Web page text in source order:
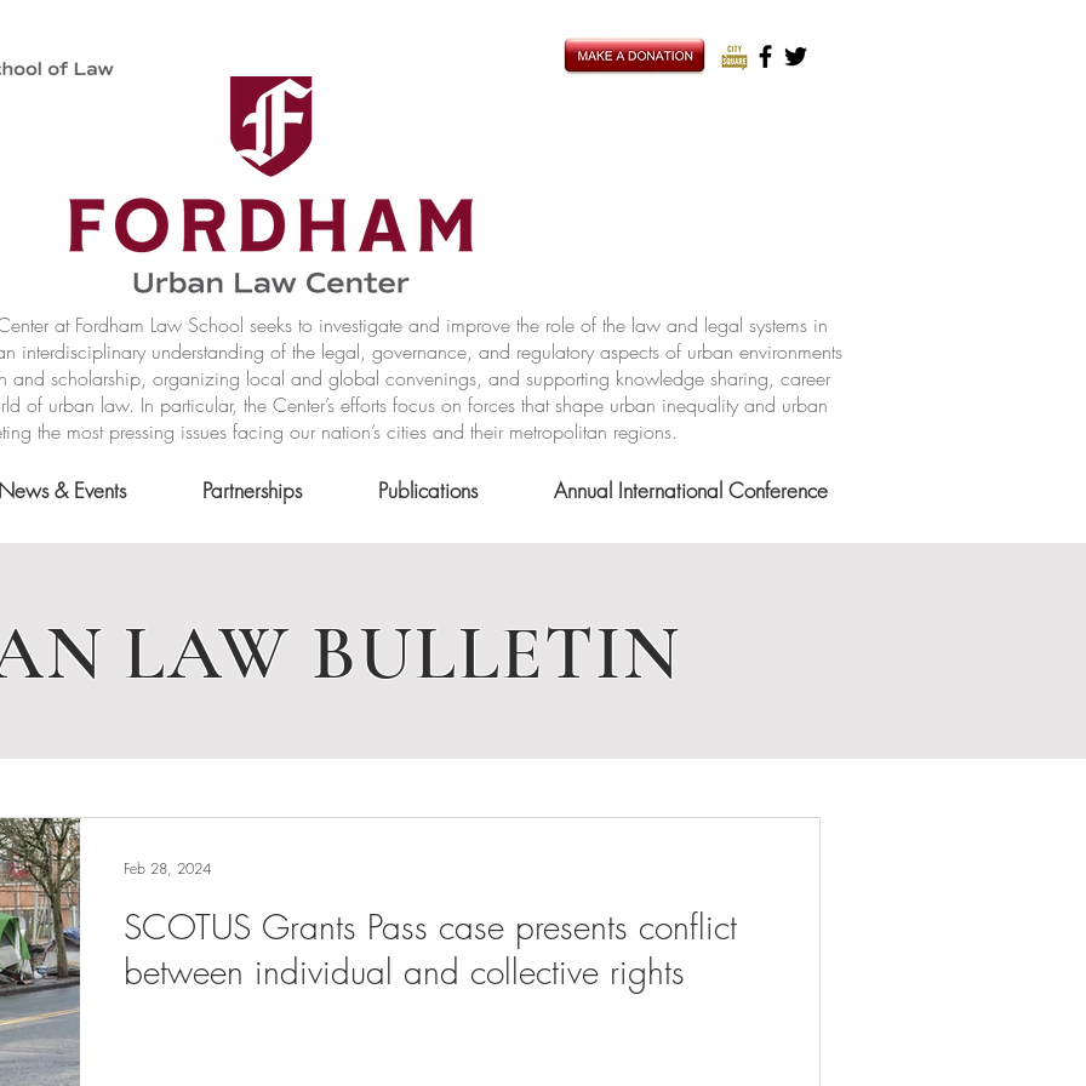
at Fordham Law School seeks to investigate and improve the role of the law and legal systems in
interdisciplinary understanding of the legal, governance, and regulatory aspects of urban environments
and scholarship, organizing local and global convenings, and supporting knowledge sharing, career
of urban law. In particular, the Center’s efforts focus on forces that shape urban inequality and urban
the most pressing issues facing our nation’s cities and their metropolitan regions.
& Events Partnerships Publications Annual International Conference
LAW BULLETIN
SCOTUS Grants Pass case presents conflict
between individual and collective rights
Feb 28, 2024